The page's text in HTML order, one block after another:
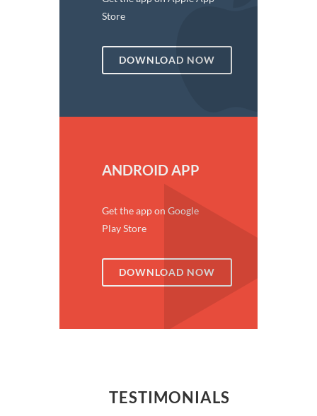
Store
DOWNLOAD NOW
ANDROID APP
Get the app on Google
Play Store
DOWNLOAD NOW
TESTIMONIALS